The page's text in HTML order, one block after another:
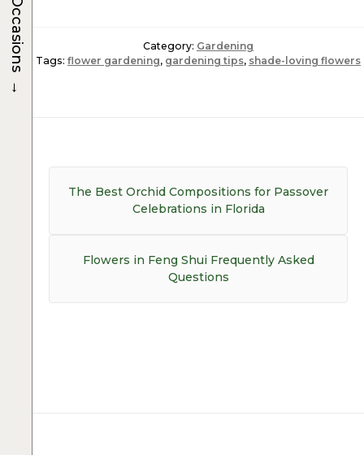
Category: Gardening
Tags: flower gardening, gardening tips, shade-loving flowers
navigation
Previous
The Best Orchid Compositions for Passover
Celebrations in Florida
NextFlowers in Feng Shui Frequently Asked
Questions
Occasions
→